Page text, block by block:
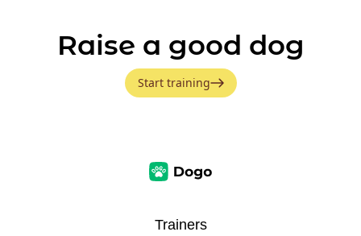
Raise a good dog
Start training
Trainers